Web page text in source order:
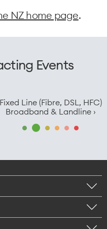
NZ home page.
Events
Fixed Line (Fibre, DSL, HFC)
Broadband & Landline ›